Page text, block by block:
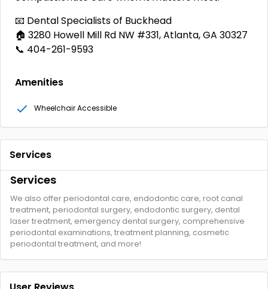
📧 Dental Specialists of Buckhead
🏠 3280 Howell Mill Rd NW #331, Atlanta, GA 30327
📞 404-261-9593
Amenities
Wheelchair Accessible
Services
Services
We also offer periodontal care, endodontic care, root canal
treatment, periodontal surgery, endodontic surgery, dental
laser treatment, emergency dental surgery, comprehensive
periodontal examinations, treatment planning, cosmetic
periodontal treatment, and more!